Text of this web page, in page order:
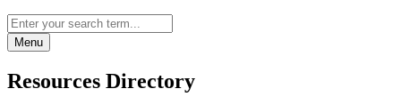
Menu
Resources Directory